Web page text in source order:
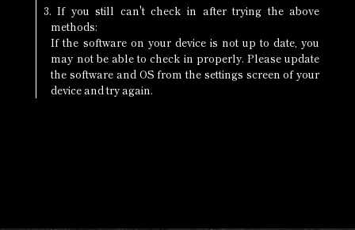
3. If you still can't check in after trying the above
methods:
If the software on your device is not up to date, you
may not be able to check in properly. Please update
the software and OS from the settings screen of your
device and try again.